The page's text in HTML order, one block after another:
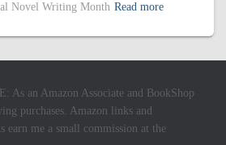
Novel Writing Month Read more
As an Amazon Associate and BookShop
purchases. Amazon links and
earn me a small commission at the